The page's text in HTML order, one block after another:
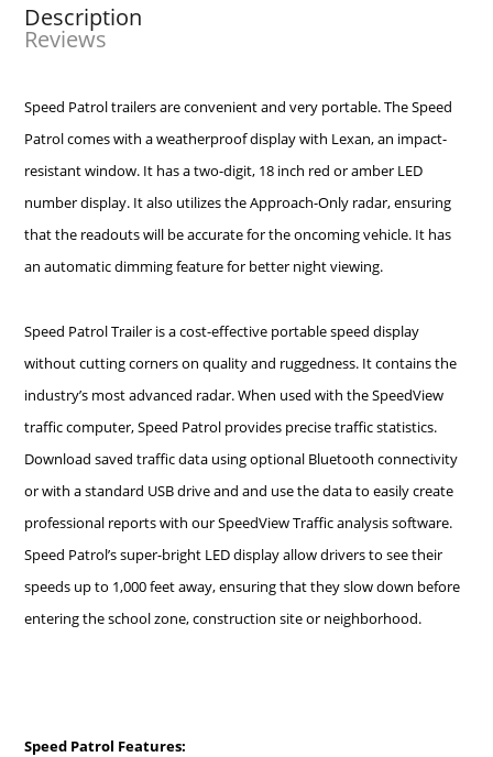
Description
Reviews
Speed Patrol trailers are convenient and very portable. The Speed
Patrol comes with a weatherproof display with Lexan, an impact-
resistant window. It has a two-digit, 18 inch red or amber LED
number display. It also utilizes the Approach-Only radar, ensuring
that the readouts will be accurate for the oncoming vehicle. It has
an automatic dimming feature for better night viewing.
Speed Patrol Trailer is a cost-effective portable speed display
without cutting corners on quality and ruggedness. It contains the
industry’s most advanced radar. When used with the SpeedView
traffic computer, Speed Patrol provides precise traffic statistics.
Download saved traffic data using optional Bluetooth connectivity
or with a standard USB drive and and use the data to easily create
professional reports with our SpeedView Traffic analysis software.
Speed Patrol’s super-bright LED display allow drivers to see their
speeds up to 1,000 feet away, ensuring that they slow down before
entering the school zone, construction site or neighborhood.
Speed Patrol Features: